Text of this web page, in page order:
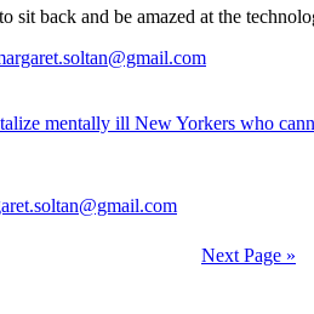
sit back and be amazed at the
mentally ill New Yorkers who
Next Page »